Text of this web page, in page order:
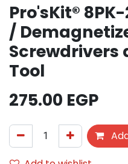
Pro'sKit®
/
Screwdrivers
Tool
275.00 EGP